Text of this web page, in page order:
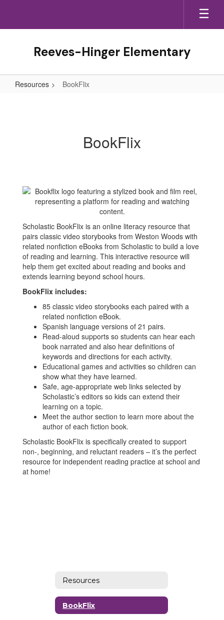
main
Reeves-Hinger Elementary
Resources BookFlix
BookFlix
Scholastic BookFlix is an online literacy resource that
pairs classic video storybooks from Weston Woods with
related nonfiction eBooks from Scholastic to build a love
of reading and learning. This interactive resource will
help them get excited about reading and books and
extends learning beyond school hours.
BookFlix includes:
85 classic video storybooks each paired with a
related nonfiction eBook.
Spanish language versions of 21 pairs.
Read-aloud supports so students can hear each
book narrated and also hear definitions of
keywords and directions for each activity.
Educational games and activities so children can
show what they have learned.
Safe, age-appropriate web links selected by
Scholastic’s editors so kids can extend their
learning on a topic.
Meet the author section to learn more about the
author of each fiction book.
Scholastic BookFlix is specifically created to support
non-, beginning, and reluctant readers – it’s the perfect
resource for independent reading practice at school and
at home!
Resources
BookFlix